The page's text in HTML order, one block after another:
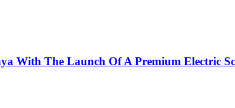
With The Launch Of A Premium Electric